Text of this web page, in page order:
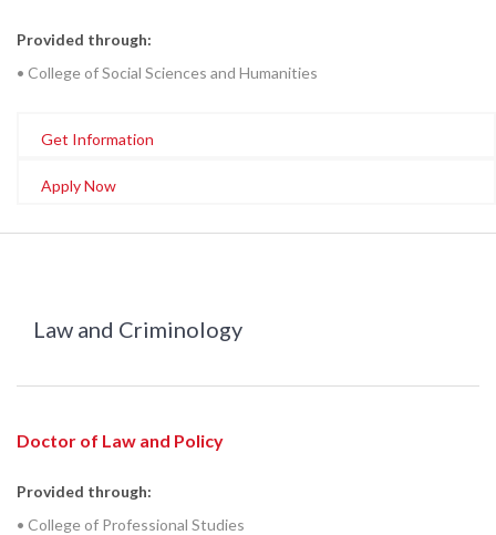
Provided through:
• College of Social Sciences and Humanities
Get Information
Apply Now
Law and Criminology
Doctor of Law and Policy
Provided through:
• College of Professional Studies